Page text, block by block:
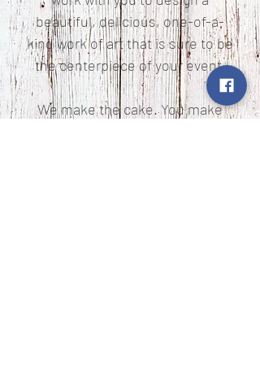
beautiful, delicious, one-of-a-
kind work of art that is sure to be
the centerpiece of your event.
We make the cake. You make